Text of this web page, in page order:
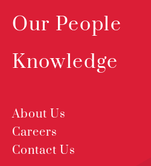
Our People
Knowledge
About Us
Careers
Contact Us